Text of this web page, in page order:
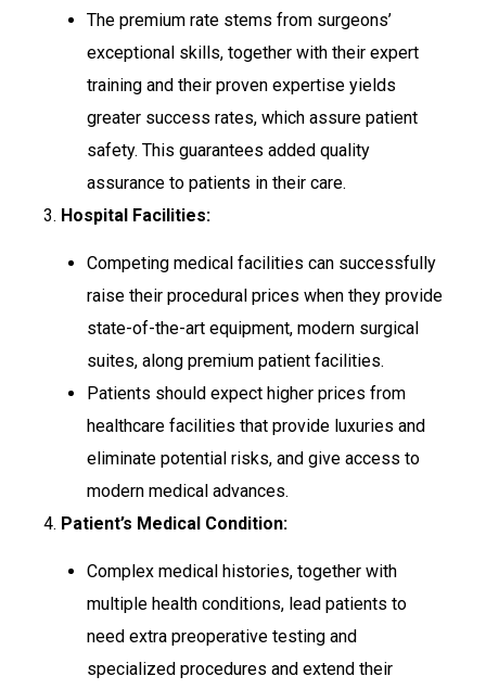
The premium rate stems from surgeons’
exceptional skills, together with their expert
training and their proven expertise yields
greater success rates, which assure patient
safety. This guarantees added quality
assurance to patients in their care.
3. Hospital Facilities:
Competing medical facilities can successfully
raise their procedural prices when they provide
state-of-the-art equipment, modern surgical
suites, along premium patient facilities.
Patients should expect higher prices from
healthcare facilities that provide luxuries and
eliminate potential risks, and give access to
modern medical advances.
4. Patient’s Medical Condition:
Complex medical histories, together with
multiple health conditions, lead patients to
need extra preoperative testing and
specialized procedures and extend their